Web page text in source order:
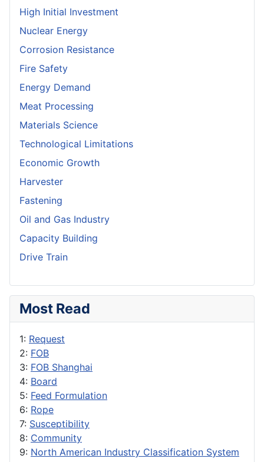
High Initial Investment
Nuclear Energy
Corrosion Resistance
Fire Safety
Energy Demand
Meat Processing
Materials Science
Technological Limitations
Economic Growth
Harvester
Fastening
Oil and Gas Industry
Capacity Building
Drive Train
Most Read
1: Request
2: FOB
3: FOB Shanghai
4: Board
5: Feed Formulation
6: Rope
7: Susceptibility
8: Community
9: North American Industry Classification System